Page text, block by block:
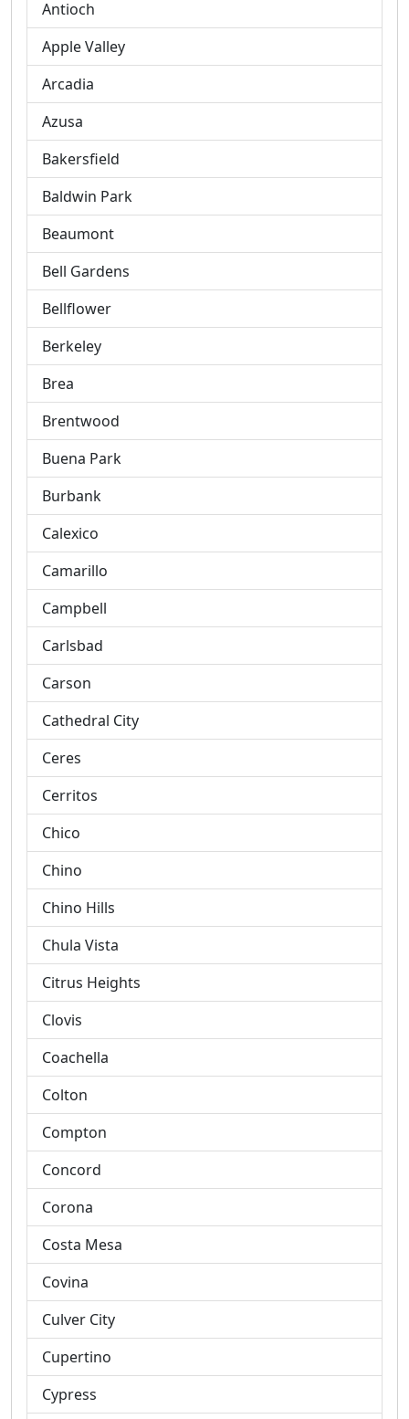
Antioch
Apple Valley
Arcadia
Azusa
Bakersfield
Baldwin Park
Beaumont
Bell Gardens
Bellflower
Berkeley
Brea
Brentwood
Buena Park
Burbank
Calexico
Camarillo
Campbell
Carlsbad
Carson
Cathedral City
Ceres
Cerritos
Chico
Chino
Chino Hills
Chula Vista
Citrus Heights
Clovis
Coachella
Colton
Compton
Concord
Corona
Costa Mesa
Covina
Culver City
Cupertino
Cypress